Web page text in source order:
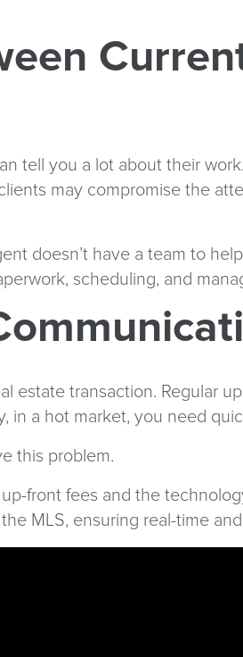
tell you a lot about their
may compromise the
doesn’t have a team to
scheduling, and
estate transaction. Regular
in a hot market, you need
this problem.
front fees and the
MLS, ensuring real-time